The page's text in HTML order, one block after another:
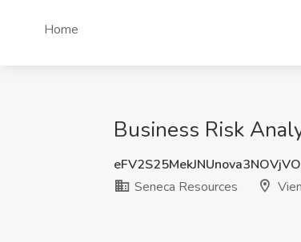
Home
Business Risk
Seneca Resources